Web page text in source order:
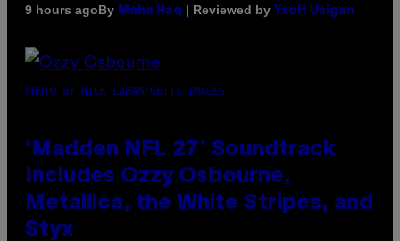
9 hours agoBy Maha Haq | Reviewed by Ysolt Usigan
PHOTO BY NICK LAHAM/GETTY IMAGES
‘Madden NFL 27’ Soundtrack
Includes Ozzy Osbourne,
Metallica, the White Stripes, and
Styx